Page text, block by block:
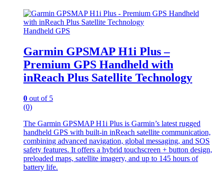
Handheld GPS
Garmin GPSMAP H1i Plus –
Premium GPS Handheld with
inReach Plus Satellite Technology
0 out of 5
(0)
The Garmin GPSMAP H1i Plus is Garmin’s latest rugged
handheld GPS with built‑in inReach satellite communication,
combining advanced navigation, global messaging, and SOS
safety features. It offers a hybrid touchscreen + button design,
preloaded maps, satellite imagery, and up to 145 hours of
battery life.